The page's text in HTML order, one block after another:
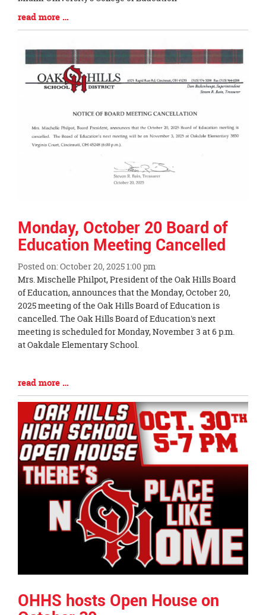
Blog
Entry
read more …
Monday, October 20 Board of
Education Meeting Cancelled
Posted on: October 20, 2025 1:00 pm
Blog
Entry
Synopsis
Begin
Mrs. Mischelle Philpot, President of the Oak Hills Board
of Education, announces that the Monday, October 20,
2025 meeting of the Oak Hills Board of Education is
cancelled. The Oak Hills Board of Education's next
meeting is scheduled for Monday, November 3 at 6 p.m.
at Oakdale Elementary School.
Blog
Entry
Synopsis
End
read more …
OHHS hosts Open House on